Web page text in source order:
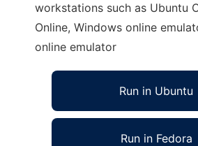
workstations such as Ubuntu
Online, Windows online
online emulator
Run in Ubuntu
Run in Fedora